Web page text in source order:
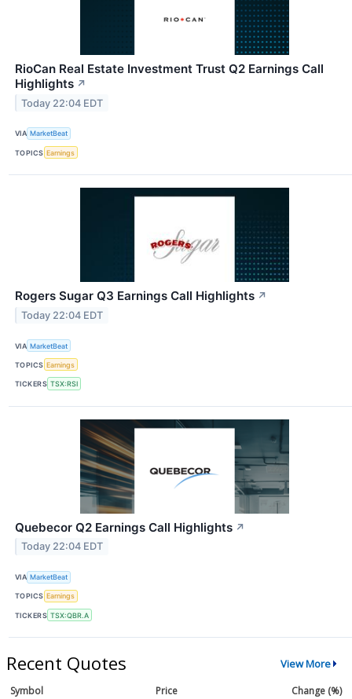
RioCan Real Estate Investment Trust Q2 Earnings Call
Highlights ↗
Today 22:04 EDT
VIA MarketBeat
TOPICS Earnings
Rogers Sugar Q3 Earnings Call Highlights ↗
Today 22:04 EDT
VIA MarketBeat
TOPICS Earnings
TICKERS TSX:RSI
Quebecor Q2 Earnings Call Highlights ↗
Today 22:04 EDT
VIA MarketBeat
TOPICS Earnings
TICKERS TSX:QBR.A
Recent Quotes View More
Symbol Price
Change (%)